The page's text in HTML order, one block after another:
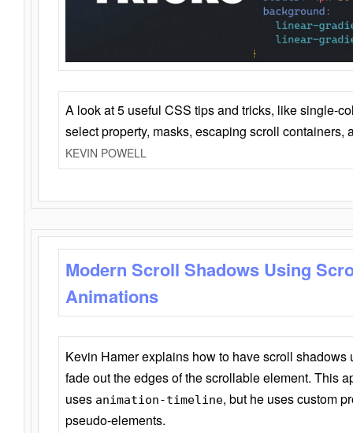
A look at 5 useful CSS tips and tricks, like single-
select property, masks, escaping scroll containers,
KEVIN POWELL
Modern Scroll Shadows Using
Animations
Kevin Hamer explains how to have scroll
fade out the edges of the scrollable element. This
uses animation-timeline, but he uses custom
pseudo-elements.